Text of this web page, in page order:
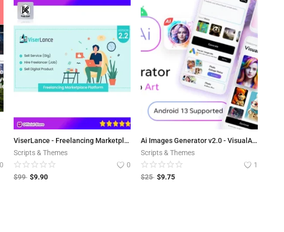
0
ViserLance - Freelancing Marketplace Platform V 2.3
Scripts & Themes
0
$99 $9.90
Ai Images Generator v2.0 - VisualAI + Photo Editor Tools Android App
Scripts & Themes
1
$25 $9.75